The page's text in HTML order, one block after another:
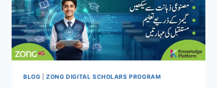
BLOG |ZONG DIGITAL SCHOLARS PROGRAM